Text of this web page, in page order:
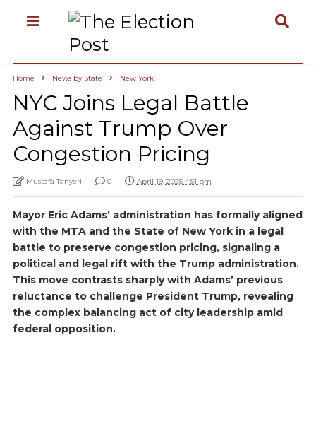
Home News by State New York
NYC Joins Legal Battle
Against Trump Over
Congestion Pricing
Mustafa Tanyeri 0 April 19, 2025 4:51 pm
Mayor Eric Adams’ administration has formally aligned
with the MTA and the State of New York in a legal
battle to preserve congestion pricing, signaling a
political and legal rift with the Trump administration.
This move contrasts sharply with Adams’ previous
reluctance to challenge President Trump, revealing
the complex balancing act of city leadership amid
federal opposition.